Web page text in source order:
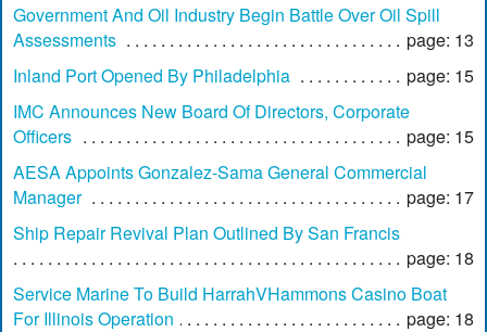
Government And Oil Industry Begin Battle Over Oil Spill
Assessments
page: 13
Inland Port Opened By Philadelphia
page: 15
IMC Announces New Board Of Directors, Corporate
Officers
page: 15
AESA Appoints Gonzalez-Sama General Commercial
Manager
page: 17
Ship Repair Revival Plan Outlined By San Francis
page: 18
Service Marine To Build HarrahVHammons Casino Boat
For Illinois Operation
page: 18